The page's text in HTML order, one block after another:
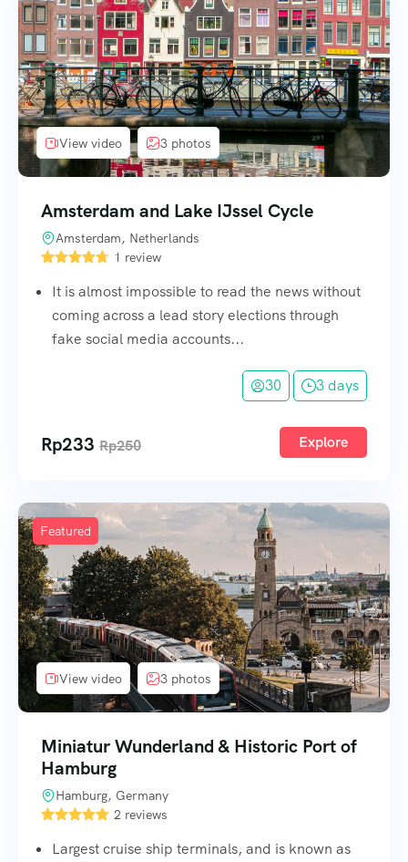
View video 3 photos
Amsterdam and Lake IJssel Cycle
Amsterdam, Netherlands
1 review
It is almost impossible to read the news without
coming across a lead story elections through
fake social media accounts...
30 3 days
Rp233 Rp250 Explore
Featured
View video 3 photos
Miniatur Wunderland & Historic Port of
Hamburg
Hamburg, Germany
2 reviews
Largest cruise ship terminals, and is known as